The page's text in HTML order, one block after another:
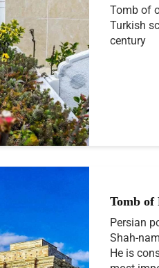
Tomb of
Turkish
century
Tomb of
Persian
Shah-
He is